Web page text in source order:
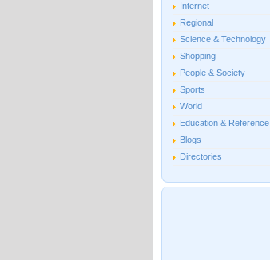
Internet
Regional
Science & Technology
Shopping
People & Society
Sports
World
Education & Reference
Blogs
Directories